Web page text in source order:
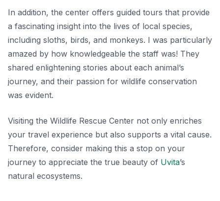
In addition, the center offers guided tours that provide
a fascinating insight into the lives of local species,
including sloths, birds, and monkeys. I was particularly
amazed by how knowledgeable the staff was! They
shared enlightening stories about each animal’s
journey, and their passion for wildlife conservation
was evident.
Visiting the Wildlife Rescue Center not only enriches
your travel experience but also supports a vital cause.
Therefore, consider making this a stop on your
journey to appreciate the true beauty of Uvita’s
natural ecosystems.